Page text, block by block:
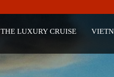
THE LUXURY CRUISE